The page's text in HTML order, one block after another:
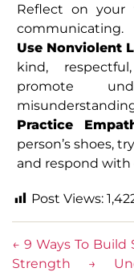
Reflect on your
communicating.
Use Nonviolent
kind,
promote
Practice
person’s shoes,
and respond with
Post Views:
← 9 Ways To Build
Strength
→